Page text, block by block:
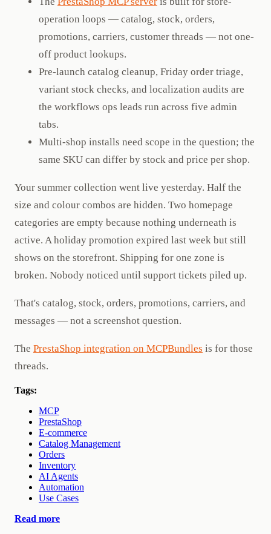
operation loops — catalog, stock, orders,
promotions, carriers, customer threads — not one-
off product lookups.
Pre-launch catalog cleanup, Friday order triage,
variant stock checks, and localization audits are
the workflows ops leads run across five admin
tabs.
Multi-shop installs need scope in the question; the
same SKU can differ by stock and price per shop.
Your summer collection went live yesterday. Half the
size and colour combos are hidden. Two homepage
categories are empty because nothing underneath is
active. A holiday promotion expired last week but still
shows on the storefront. Shipping for one zone is
broken. Nobody noticed until support tickets piled up.
That's catalog, stock, orders, promotions, carriers, and
messages — not a screenshot question.
The PrestaShop integration on MCPBundles is for those
threads.
Tags:
MCP
PrestaShop
E-commerce
Catalog Management
Orders
Inventory
AI Agents
Automation
Use Cases
Read more